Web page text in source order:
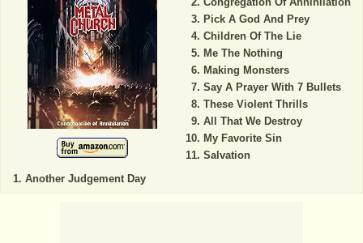
Another Judgement Day
Pick A God And Prey
Children Of The Lie
Me The Nothing
Making Monsters
Say A Prayer With 7 Bullets
These Violent Thrills
All That We Destroy
My Favorite Sin
Salvation